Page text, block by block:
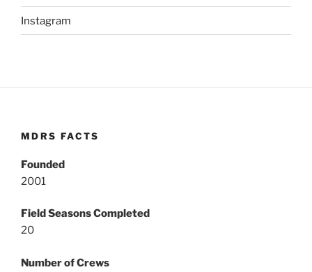
Instagram
MDRS FACTS
Founded
2001
Field Seasons Completed
20
Number of Crews